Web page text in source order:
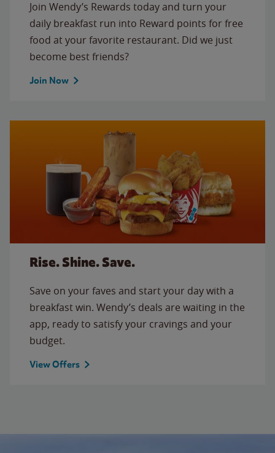
Join Wendy’s Rewards today and turn your
daily breakfast run into Reward points for free
food at your favorite restaurant. Did we just
become best friends?
Join Now
Rise. Shine. Save.
Save on your faves and start your day with a
breakfast win. Wendy’s deals are waiting in the
app, ready to satisfy your cravings and your
budget.
View Offers